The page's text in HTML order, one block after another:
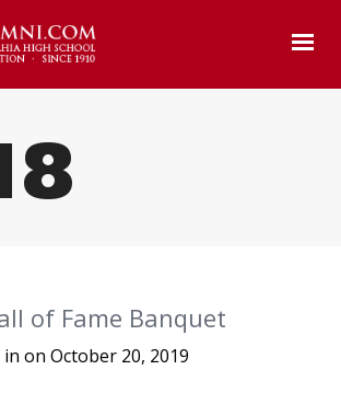
of Fame Banquet
in on October 20, 2019